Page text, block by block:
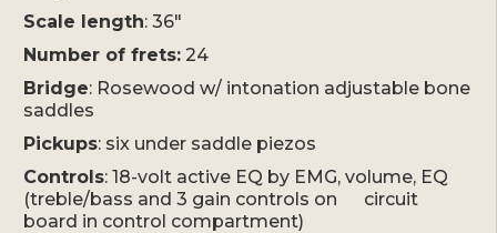
Scale length: 36″
Number of frets:24
Bridge: Rosewood w/ intonation adjustable bone
saddles
Pickups: six under saddle piezos
Controls: 18-volt active EQ by EMG, volume, EQ
(treble/bass and 3 gain controls on circuit
board in control compartment)